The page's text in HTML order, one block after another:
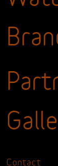
Contact